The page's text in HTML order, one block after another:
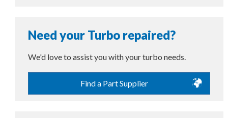
Need your Turbo repaired?
We'd love to assist you with your turbo needs.
Find a Part Supplier